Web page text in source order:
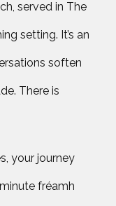
served in The
setting. It’s an
soften
There is
your journey
fréamh